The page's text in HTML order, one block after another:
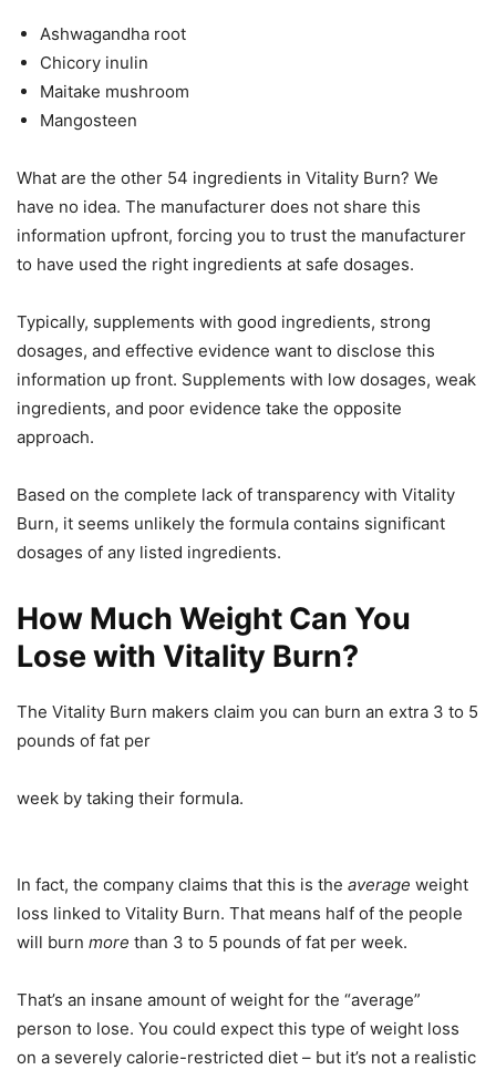
Ashwagandha root
Chicory inulin
Maitake mushroom
Mangosteen
What are the other 54 ingredients in Vitality Burn? We
have no idea. The manufacturer does not share this
information upfront, forcing you to trust the manufacturer
to have used the right ingredients at safe dosages.
Typically, supplements with good ingredients, strong
dosages, and effective evidence want to disclose this
information up front. Supplements with low dosages, weak
ingredients, and poor evidence take the opposite
approach.
Based on the complete lack of transparency with Vitality
Burn, it seems unlikely the formula contains significant
dosages of any listed ingredients.
How Much Weight Can You
Lose with Vitality Burn?
The Vitality Burn makers claim you can burn an extra 3 to 5
pounds of fat per
week by taking their formula.
In fact, the company claims that this is the average weight
loss linked to Vitality Burn. That means half of the people
will burn more than 3 to 5 pounds of fat per week.
That’s an insane amount of weight for the “average”
person to lose. You could expect this type of weight loss
on a severely calorie-restricted diet – but it’s not a realistic